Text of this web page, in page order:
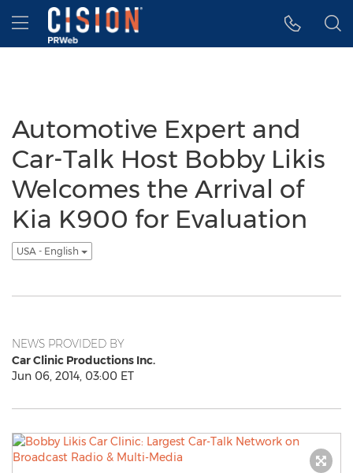
Accessibility Statement
Skip Navigation
Hamburger menu
Automotive Expert and
Car-Talk Host Bobby Likis
Welcomes the Arrival of
Kia K900 for Evaluation
USA - English
NEWS PROVIDED BY
Car Clinic Productions Inc.
Jun 06, 2014, 03:00 ET